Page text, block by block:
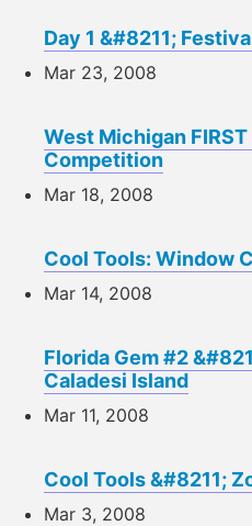
Day 1 &#8211;
Mar 23, 2008
West Michigan
Competition
Mar 18, 2008
Cool Tools: Window
Mar 14, 2008
Florida Gem #2
Caladesi Island
Mar 11, 2008
Cool Tools &#8211;
Mar 3, 2008